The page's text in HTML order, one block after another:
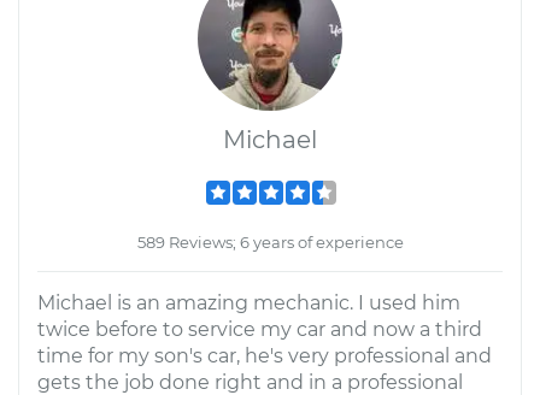
Michael
589 Reviews; 6 years of experience
Michael is an amazing mechanic. I used him
twice before to service my car and now a third
time for my son's car, he's very professional and
gets the job done right and in a professional